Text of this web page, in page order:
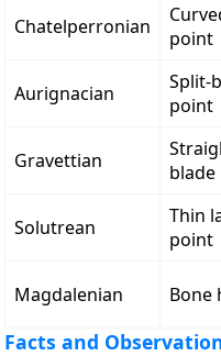
Chatelperronian
point
Aurignacian
Split-
point
Gravettian
blade
Solutrean
Thin
point
Magdalenian Bone
Facts and